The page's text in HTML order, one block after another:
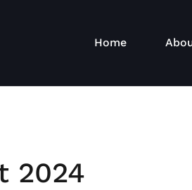
Home
2024